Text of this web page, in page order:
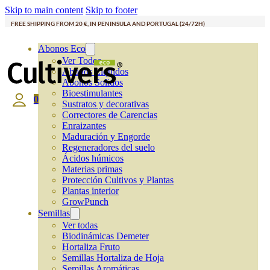
Skip to main content Skip to footer
FREE SHIPPING FROM 20 €, IN PENINSULA AND PORTUGAL (24/72H)
Abonos Eco
Ver Todos
Abonos Líquidos
Abonos Solidos
Bioestimulantes
Sustratos y decorativas
Correctores de Carencias
Enraizantes
Maduración y Engorde
Regeneradores del suelo
Ácidos húmicos
Materias primas
Protección Cultivos y Plantas
Plantas interior
GrowPunch
Semillas
Ver todas
Biodinámicas Demeter
Hortaliza Fruto
Semillas Hortaliza de Hoja
0